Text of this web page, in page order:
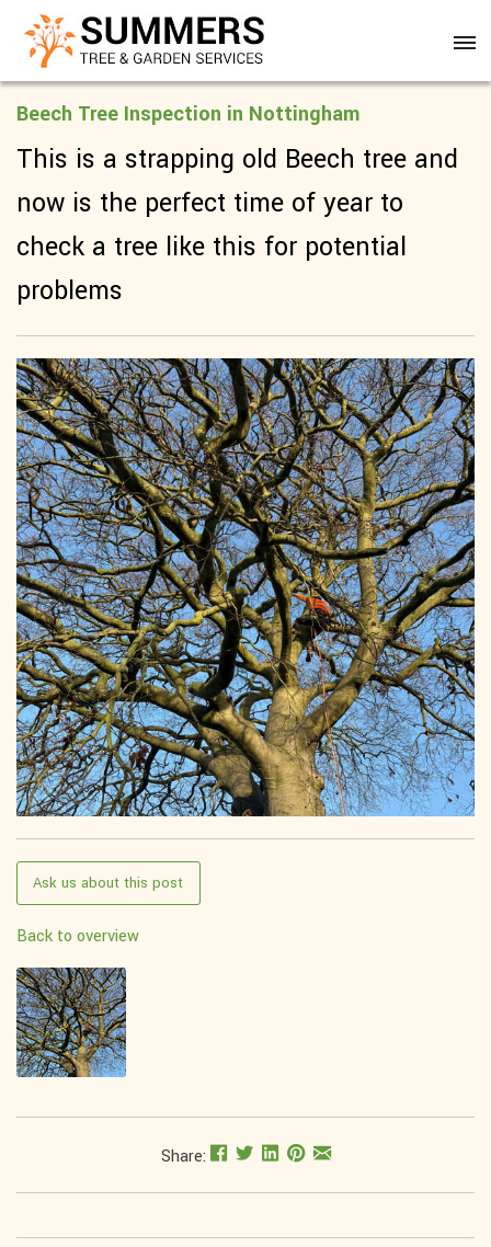
Beech Tree Inspection in Nottingham
This is a strapping old Beech tree and
now is the perfect time of year to
check a tree like this for potential
problems
Ask us about this post
Back to overview
Share: